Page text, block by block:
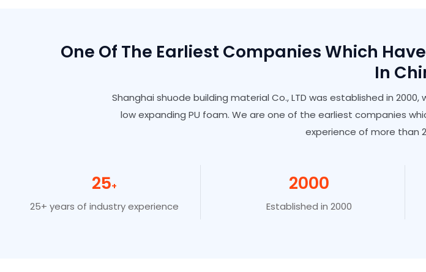
One Of The Earliest Companies Which
In
Shanghai shuode building material Co., LTD was established in
low expanding PU foam. We are one of the earliest companies
experience of more than
25+
25+ years of industry experience
2000
Established in 2000